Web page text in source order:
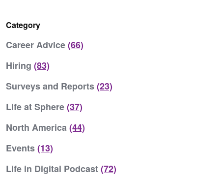
Category
Career Advice(66)
Hiring (83)
Surveys and Reports(23)
Life at Sphere(37)
North America(44)
Events(13)
Life in Digital Podcast(72)